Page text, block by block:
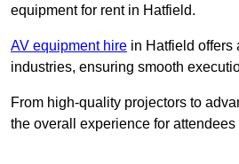
equipment for rent in Hatfield.
AV equipment hire in Hatfield offers
industries, ensuring smooth
From high-quality projectors to
the overall experience for